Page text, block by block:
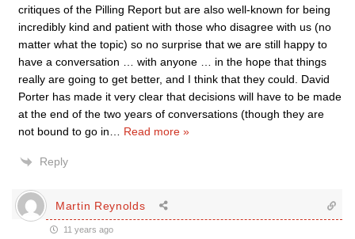
critiques of the Pilling Report but are also well-known for being
incredibly kind and patient with those who disagree with us (no
matter what the topic) so no surprise that we are still happy to
have a conversation … with anyone … in the hope that things
really are going to get better, and I think that they could. David
Porter has made it very clear that decisions will have to be made
at the end of the two years of conversations (though they are
not bound to go in
Read more »
Reply
Martin Reynolds
11 years ago